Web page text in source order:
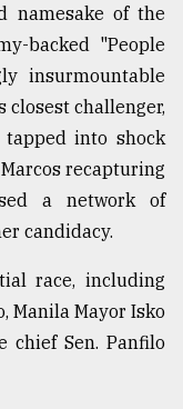
namesake of the
backed "People
insurmountable
closest challenger,
tapped into shock
recapturing
a network of
candidacy.
race, including
Manila Mayor Isko
chief Sen. Panfilo